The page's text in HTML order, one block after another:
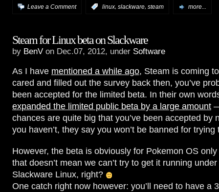
Leave a Comment linux, slackware, steam more...
Steam for Linux beta on Slackware
by BenV on Dec.07, 2012, under Software
As I have mentioned a while ago, Steam is coming
cared and filled out the survey back then, you’ve
been accepted for the limited beta. In their own
expanded the limited public beta by a large amount
chances are quite big that you’ve been accepted by
you haven’t, they say you won’t be banned for
However, the beta is obviously for Pokemon OS
that doesn’t mean we can’t try to get it running
Slackware Linux, right?
One catch right now however: you’ll need to have a